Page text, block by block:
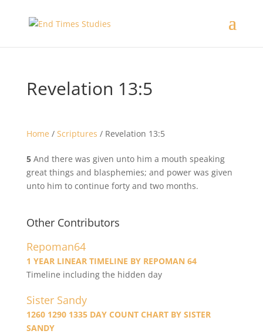
Revelation 13:5
Home / Scriptures / Revelation 13:5
5And there was given unto him a mouth speaking
great things and blasphemies; and power was given
unto him to continue forty and two months.
Other Contributors
Repoman64
1 YEAR LINEAR TIMELINE BY REPOMAN 64
Timeline including the hidden day
Sister Sandy
1260 1290 1335 DAY COUNT CHART BY SISTER
SANDY